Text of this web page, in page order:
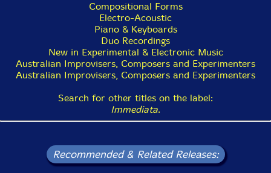
Compositional Forms
Electro-Acoustic
Piano & Keyboards
Duo Recordings
New in Experimental & Electronic Music
Australian Improvisers, Composers and Experimenters
Australian Improvisers, Composers and Experimenters
Search for other titles on the label:
Immediata.
Recommended & Related Releases: